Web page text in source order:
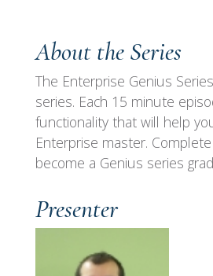
About the Series
The Enterprise Genius
series. Each 15 minute
functionality that will help
Enterprise master.
become a Genius series
Presenter